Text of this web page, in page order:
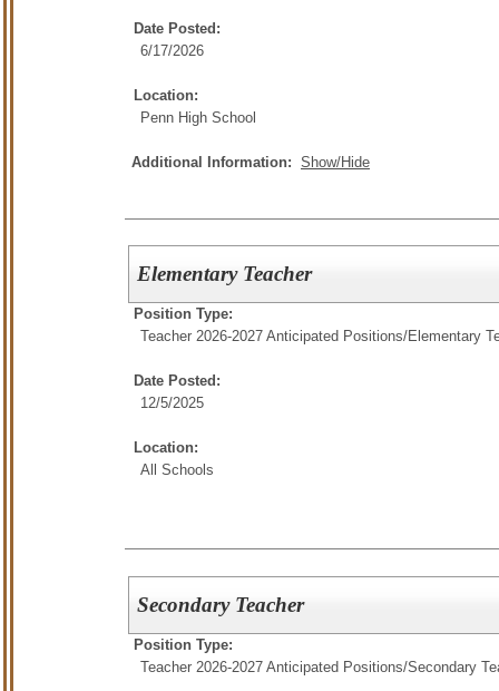
Date Posted:
6/17/2026
Location:
Penn High School
Additional Information: Show/Hide
Elementary Teacher
Position Type:
Teacher 2026-2027 Anticipated Positions/Elementary
Date Posted:
12/5/2025
Location:
All Schools
Secondary Teacher
Position Type:
Teacher 2026-2027 Anticipated Positions/Secondary